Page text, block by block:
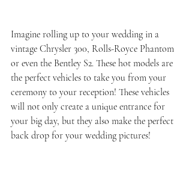
Imagine rolling up to your wedding in a
vintage Chrysler 300, Rolls-Royce Phantom
or even the Bentley S2. These hot models are
the perfect vehicles to take you from your
ceremony to your reception! These vehicles
will not only create a unique entrance for
your big day, but they also make the perfect
back drop for your wedding pictures!